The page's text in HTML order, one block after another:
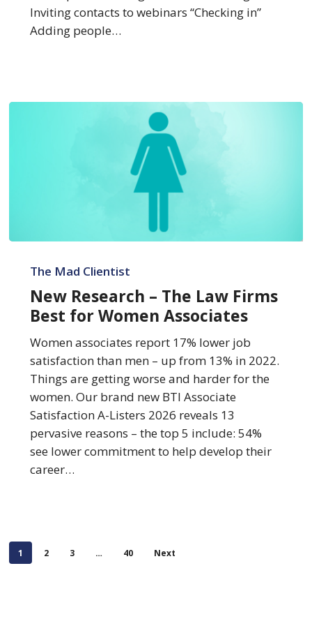
Inviting contacts to webinars “Checking in”
Adding people…
Research
Firms
Best
Women
Associates
The Mad Clientist
New Research – The Law Firms
Best for Women Associates
Women associates report 17% lower job
satisfaction than men – up from 13% in 2022.
Things are getting worse and harder for the
women. Our brand new BTI Associate
Satisfaction A-Listers 2026 reveals 13
pervasive reasons – the top 5 include: 54%
see lower commitment to help develop their
career…
1 2 3 … 40 Next